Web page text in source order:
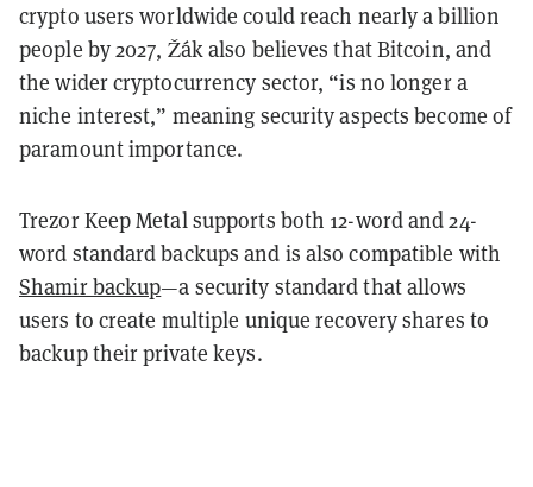
crypto users worldwide could reach nearly a billion
people by 2027, Žák also believes that Bitcoin, and
the wider cryptocurrency sector, “is no longer a
niche interest,” meaning security aspects become of
paramount importance.
Trezor Keep Metal supports both 12-word and 24-
word standard backups and is also compatible with
Shamir backup—a security standard that allows
users to create multiple unique recovery shares to
backup their private keys.